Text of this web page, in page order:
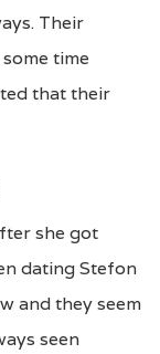
Their
time
that their
she got
dating Stefon
and they seem
seen